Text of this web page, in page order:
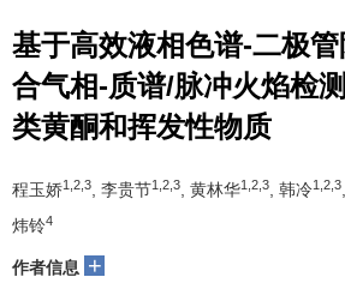
基于高效液相色谱-二极
合气相-质谱/脉冲火焰检
类黄酮和挥发性物质
程玉娇1,2,3 , 李贵节1,2,3 , 黄林华1,2,3 , 韩冷1,2,3
炜铃4
作者信息 +